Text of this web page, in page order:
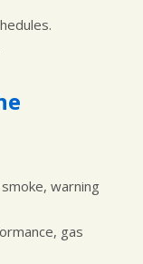
warning
gas